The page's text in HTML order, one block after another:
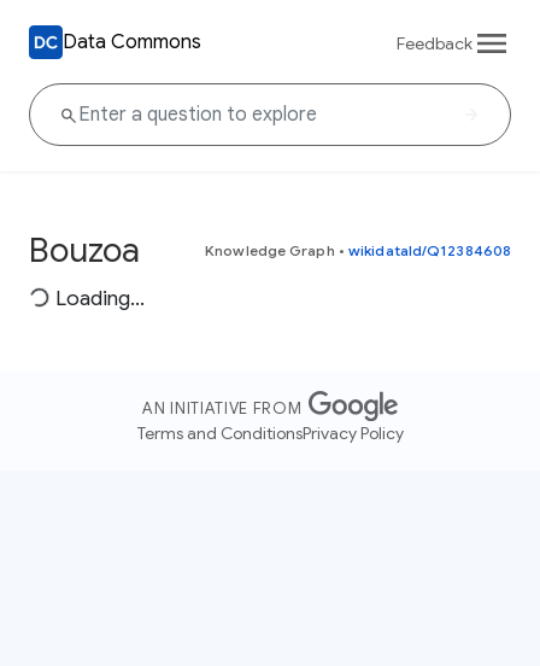
Data Commons Feedback
Bouzoa Knowledge Graph • wikidataId/Q12384608
Loading...
AN INITIATIVE FROM
Terms and ConditionsPrivacy Policy